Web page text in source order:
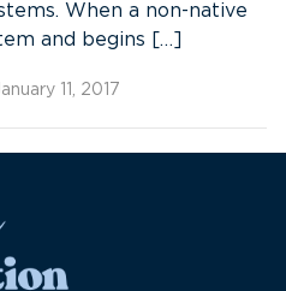
When a non-native
and begins […]
11, 2017